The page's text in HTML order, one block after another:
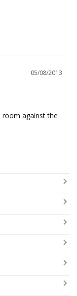
05/08/2013
room against the